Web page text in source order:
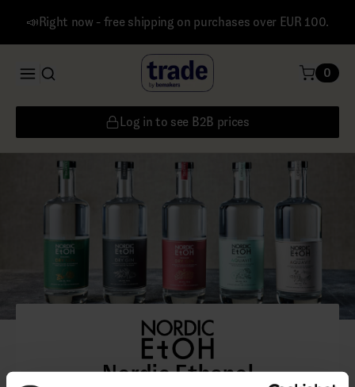
📣Right now - free shipping on purchases over EUR 100.
Log in to see B2B prices
0
Nordic Ethanol